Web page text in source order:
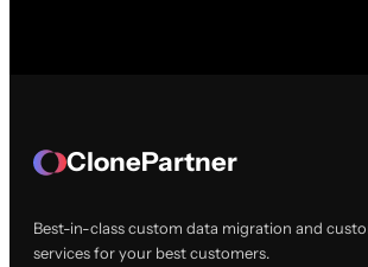
ClonePartner
Best-in-class custom data migration and
services for your best customers.